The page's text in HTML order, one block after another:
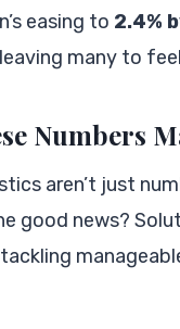
easing to 2.4%
many to
Numbers
aren’t just
good news?